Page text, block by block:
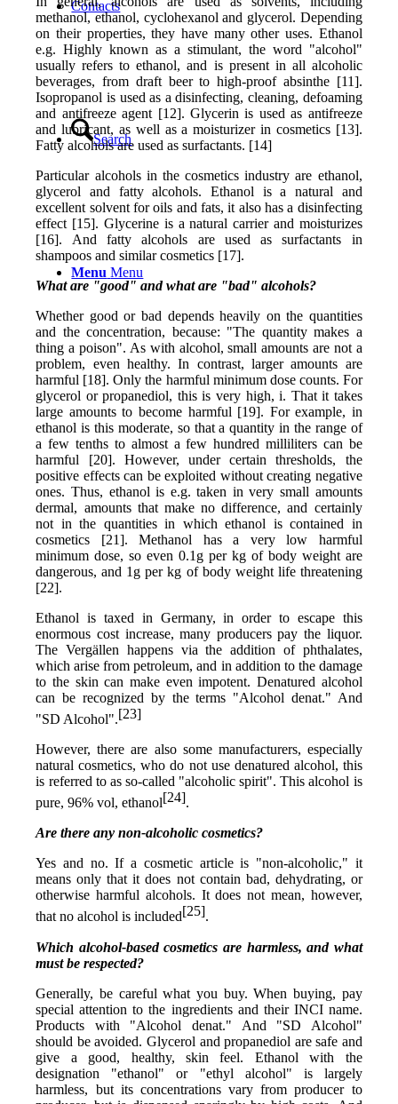
Contacts
Search
Menu Menu
methanol, ethanol, cyclohexanol and glycerol. Depending
on their properties, they have many other uses. Ethanol
e.g. Highly known as a stimulant, the word "alcohol"
usually refers to ethanol, and is present in all alcoholic
beverages, from draft beer to high-proof absinthe [11].
Isopropanol is used as a disinfecting, cleaning, defoaming
and antifreeze agent [12]. Glycerin is used as antifreeze
and lubricant, as well as a moisturizer in cosmetics [13].
Fatty alcohols are used as surfactants. [14]
Particular alcohols in the cosmetics industry are ethanol,
glycerol and fatty alcohols. Ethanol is a natural and
excellent solvent for oils and fats, it also has a disinfecting
effect [15]. Glycerine is a natural carrier and moisturizes
[16]. And fatty alcohols are used as surfactants in
shampoos and similar cosmetics [17].
What are "good" and what are "bad" alcohols?
Whether good or bad depends heavily on the quantities
and the concentration, because: "The quantity makes a
thing a poison". As with alcohol, small amounts are not a
problem, even healthy. In contrast, larger amounts are
harmful [18]. Only the harmful minimum dose counts. For
glycerol or propanediol, this is very high, i. That it takes
large amounts to become harmful [19]. For example, in
ethanol is this moderate, so that a quantity in the range of
a few tenths to almost a few hundred milliliters can be
harmful [20]. However, under certain thresholds, the
positive effects can be exploited without creating negative
ones. Thus, ethanol is e.g. taken in very small amounts
dermal, amounts that make no difference, and certainly
not in the quantities in which ethanol is contained in
cosmetics [21]. Methanol has a very low harmful
minimum dose, so even 0.1g per kg of body weight are
dangerous, and 1g per kg of body weight life threatening
[22].
Ethanol is taxed in Germany, in order to escape this
enormous cost increase, many producers pay the liquor.
The Vergällen happens via the addition of phthalates,
which arise from petroleum, and in addition to the damage
to the skin can make even impotent. Denatured alcohol
can be recognized by the terms "Alcohol denat." And
"SD Alcohol".[23]
However, there are also some manufacturers, especially
natural cosmetics, who do not use denatured alcohol, this
is referred to as so-called "alcoholic spirit". This alcohol is
pure, 96% vol, ethanol[24].
Are there any non-alcoholic cosmetics?
Yes and no. If a cosmetic article is "non-alcoholic," it
means only that it does not contain bad, dehydrating, or
otherwise harmful alcohols. It does not mean, however,
that no alcohol is included[25].
Which alcohol-based cosmetics are harmless, and what
must be respected?
Generally, be careful what you buy. When buying, pay
special attention to the ingredients and their INCI name.
Products with "Alcohol denat." And "SD Alcohol"
should be avoided. Glycerol and propanediol are safe and
give a good, healthy, skin feel. Ethanol with the
designation "ethanol" or "ethyl alcohol" is largely
harmless, but its concentrations vary from producer to